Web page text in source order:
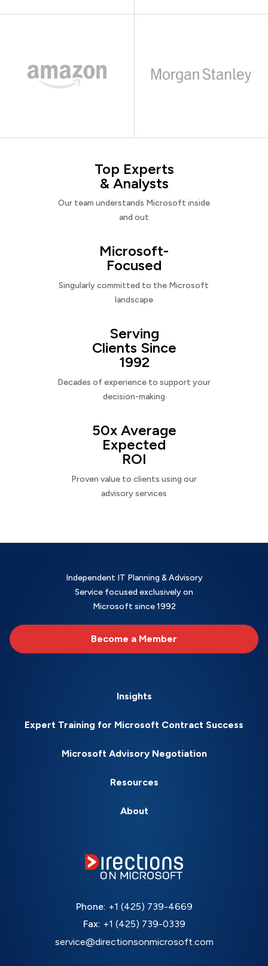
Top Experts
& Analysts
Our team understands Microsoft inside
and out
Microsoft-
Focused
Singularly committed to the Microsoft
landscape
Serving
Clients Since
1992
Decades of experience to support your
decision-making
50x Average
Expected
ROI
Proven value to clients using our
advisory services
Independent IT Planning & Advisory
Service focused exclusively on
Microsoft since 1992
Become a Member
Insights
Expert Training for Microsoft Contract Success
Microsoft Advisory Negotiation
Resources
About
Phone: +1 (425) 739-4669
Fax: +1 (425) 739-0339
service@directionsonmicrosoft.com